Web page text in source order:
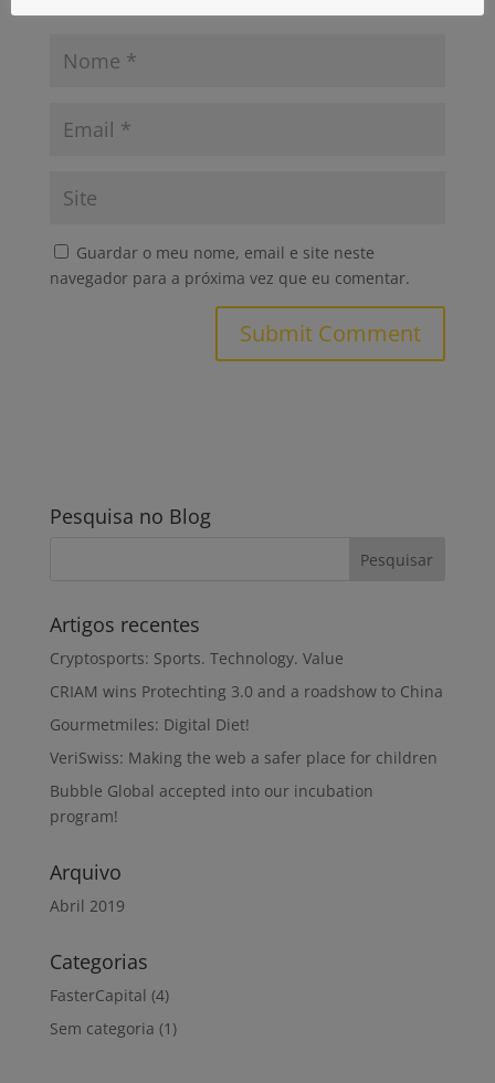
Guardar o meu nome, email e site neste
navegador para a próxima vez que eu comentar.
Pesquisa no Blog
Artigos recentes
Cryptosports: Sports. Technology. Value
CRIAM wins Protechting 3.0 and a roadshow to China
Gourmetmiles: Digital Diet!
VeriSwiss: Making the web a safer place for children
Bubble Global accepted into our incubation
program!
Arquivo
Abril 2019
Categorias
FasterCapital (4)
Sem categoria (1)